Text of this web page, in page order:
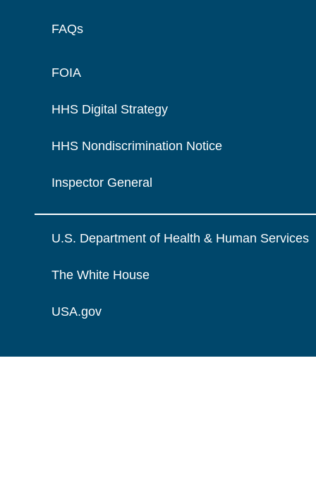
FAQs
FOIA
HHS Digital Strategy
HHS Nondiscrimination Notice
Inspector General
U.S. Department of Health & Human Services
The White House
USA.gov